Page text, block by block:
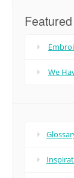
Featured
We